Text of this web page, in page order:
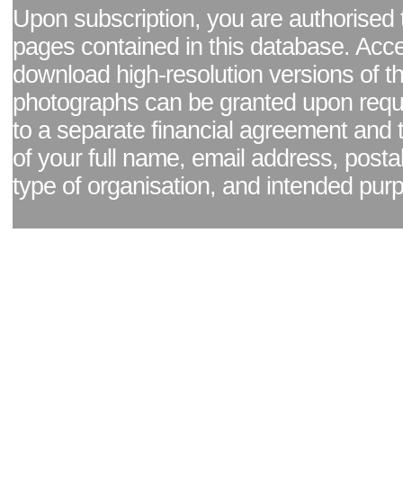
Upon subscription, you are authorised
pages contained in this database.
download high-resolution versions of
photographs can be granted upon
to a separate financial agreement and
of your full name, email address,
type of organisation, and intended